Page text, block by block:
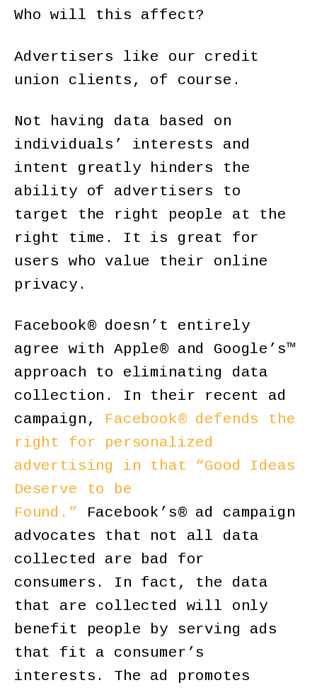
Who will this affect?
Advertisers like our credit
union clients, of course.
Not having data based on
individuals’ interests and
intent greatly hinders the
ability of advertisers to
target the right people at the
right time. It is great for
users who value their online
privacy.
Facebook® doesn’t entirely
agree with Apple® and Google’s™
approach to eliminating data
collection. In their recent ad
campaign, Facebook® defends the
right for personalized
advertising in that “Good Ideas
Deserve to be
Found.”
Facebook’s® ad campaign
advocates that not all data
collected are bad for
consumers. In fact, the data
that are collected will only
benefit people by serving ads
that fit a consumer’s
interests. The ad promotes